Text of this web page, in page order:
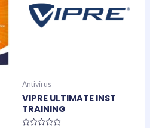
Antivirus
VIPRE ULTIMATE INST
TRAINING